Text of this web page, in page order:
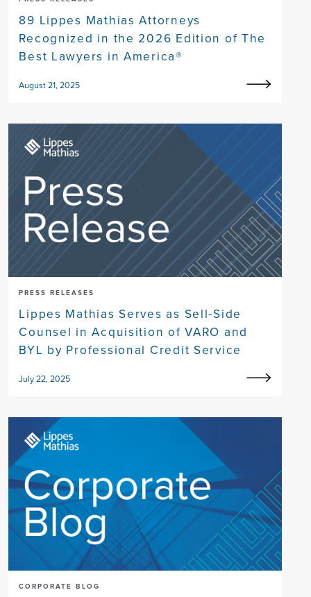
89 Lippes Mathias Attorneys
Recognized in the 2026 Edition of The
Best Lawyers in America®
August 21, 2025
PRESS RELEASES
Lippes Mathias Serves as Sell-Side
Counsel in Acquisition of VARO and
BYL by Professional Credit Service
July 22, 2025
CORPORATE BLOG